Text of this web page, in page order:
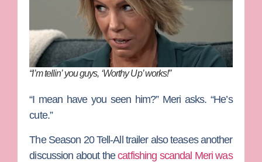
“I’m tellin’ you guys, ‘Worthy Up’ works!”
“I mean have you seen him?” Meri asks. “He’s
cute.”
The Season 20 Tell-All trailer also teases another
discussion about thecatfishing scandal Meri was